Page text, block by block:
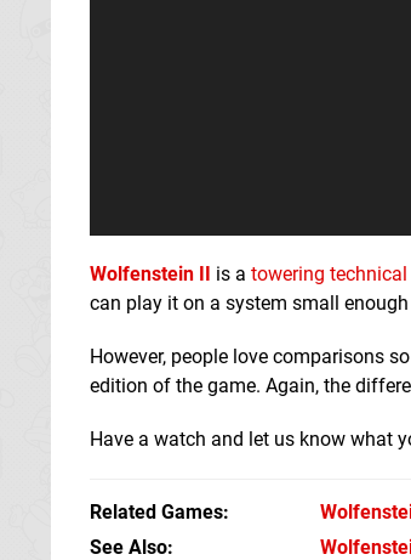
Wolfenstein II is a towering
can play it on a system small
However, people love comparisons
edition of the game. Again, the
Have a watch and let us know what
Related Games
See Also